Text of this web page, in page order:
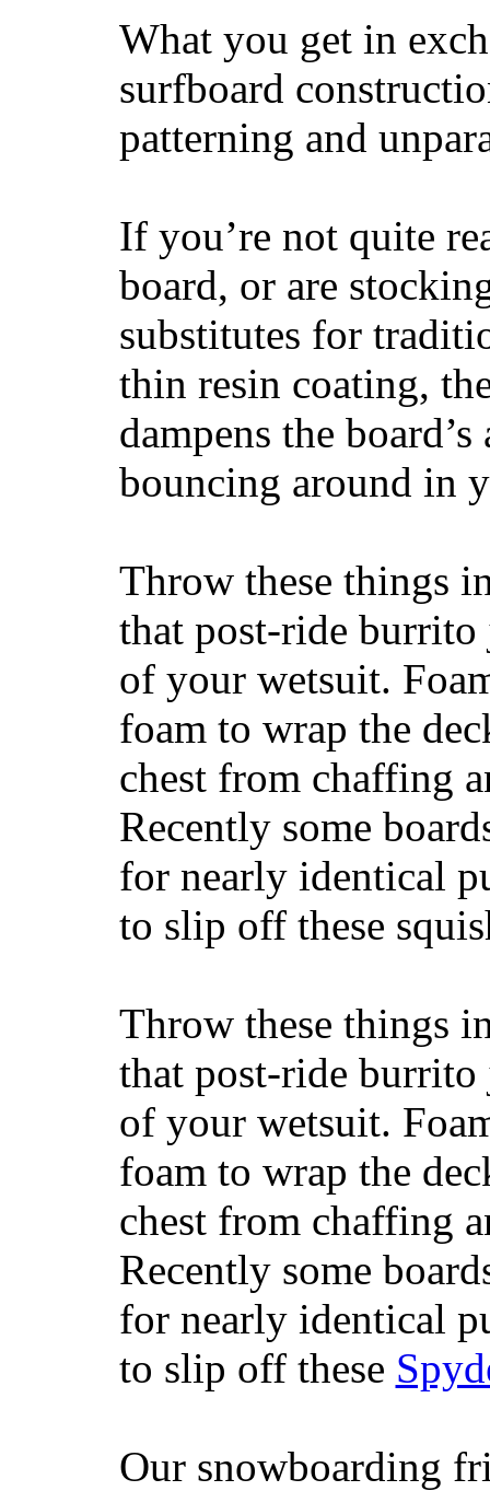
What you get in
surfboard
patterning and
If you’re not quite
board, or are
substitutes for
thin resin coating,
dampens the
bouncing around in
Throw these things
that post-ride
of your wetsuit.
foam to wrap the
chest from chaffing
Recently some
for nearly identical
to slip off these
Throw these things
that post-ride
of your wetsuit.
foam to wrap the
chest from chaffing
Recently some
for nearly identical
to slip off these
Our snowboarding